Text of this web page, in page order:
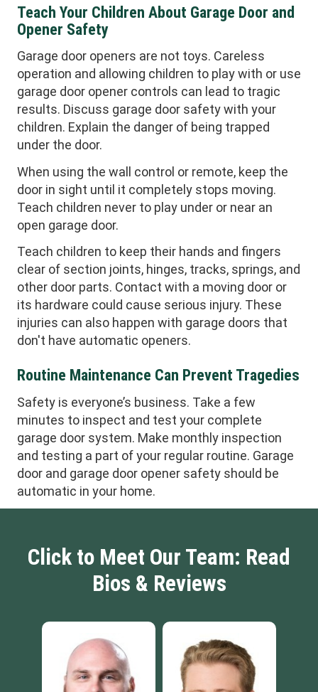
Teach Your Children About Garage Door and
Opener Safety
Garage door openers are not toys. Careless
operation and allowing children to play with or use
garage door opener controls can lead to tragic
results. Discuss garage door safety with your
children. Explain the danger of being trapped
under the door.
When using the wall control or remote, keep the
door in sight until it completely stops moving.
Teach children never to play under or near an
open garage door.
Teach children to keep their hands and fingers
clear of section joints, hinges, tracks, springs, and
other door parts. Contact with a moving door or
its hardware could cause serious injury. These
injuries can also happen with garage doors that
don't have automatic openers.
Routine Maintenance Can Prevent Tragedies
Safety is everyone’s business. Take a few
minutes to inspect and test your complete
garage door system. Make monthly inspection
and testing a part of your regular routine. Garage
door and garage door opener safety should be
automatic in your home.
Click to Meet Our Team: Read
Bios & Reviews